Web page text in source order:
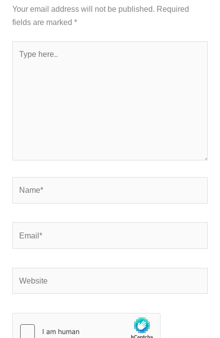
Your email address will not be published. Required
fields are marked*
here..